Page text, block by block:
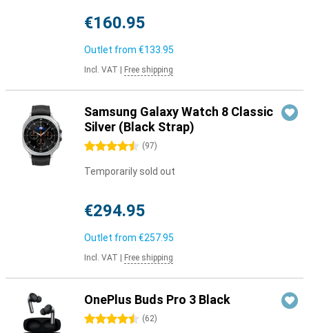
€160.95
Outlet from €133.95
Incl. VAT Free shipping
Samsung Galaxy Watch 8 Classic
Silver (Black Strap)
4.5 stars (97)
Temporarily sold out
€294.95
Outlet from €257.95
Incl. VAT Free shipping
OnePlus Buds Pro 3 Black
4.5 stars (62)